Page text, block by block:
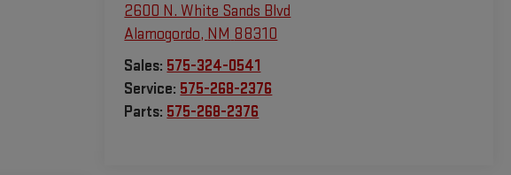
2600 N. White Sands Blvd
Alamogordo, NM 88310
Sales: 575-324-0541
Service: 575-268-2376
Parts: 575-268-2376